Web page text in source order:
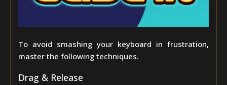
To avoid smashing your keyboard in frustration,
master the following techniques.
Drag & Release